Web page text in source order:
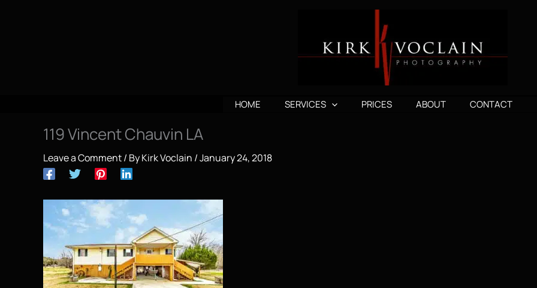
HOME SERVICES PRICES ABOUT CONTACT
119 Vincent Chauvin LA
Leave a Comment/ ByKirk Voclain /January 24, 2018